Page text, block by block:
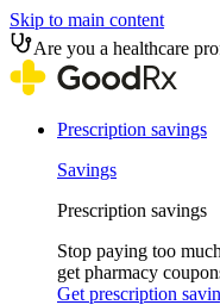
Skip to main content
Are you a healthcare
Prescription savings
Savings
Prescription savings
Stop paying too
get pharmacy
Get prescription